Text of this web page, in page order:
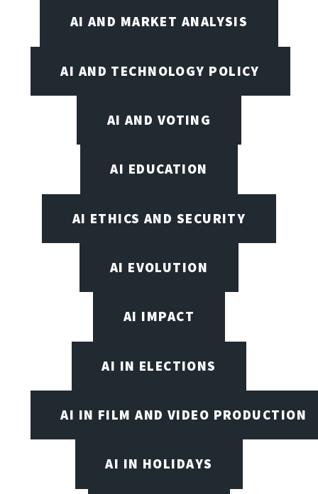
AI AND MARKET ANALYSIS
AI AND TECHNOLOGY POLICY
AI AND VOTING
AI EDUCATION
AI ETHICS AND SECURITY
AI EVOLUTION
AI IMPACT
AI IN ELECTIONS
AI IN FILM AND VIDEO PRODUCTION
AI IN HOLIDAYS